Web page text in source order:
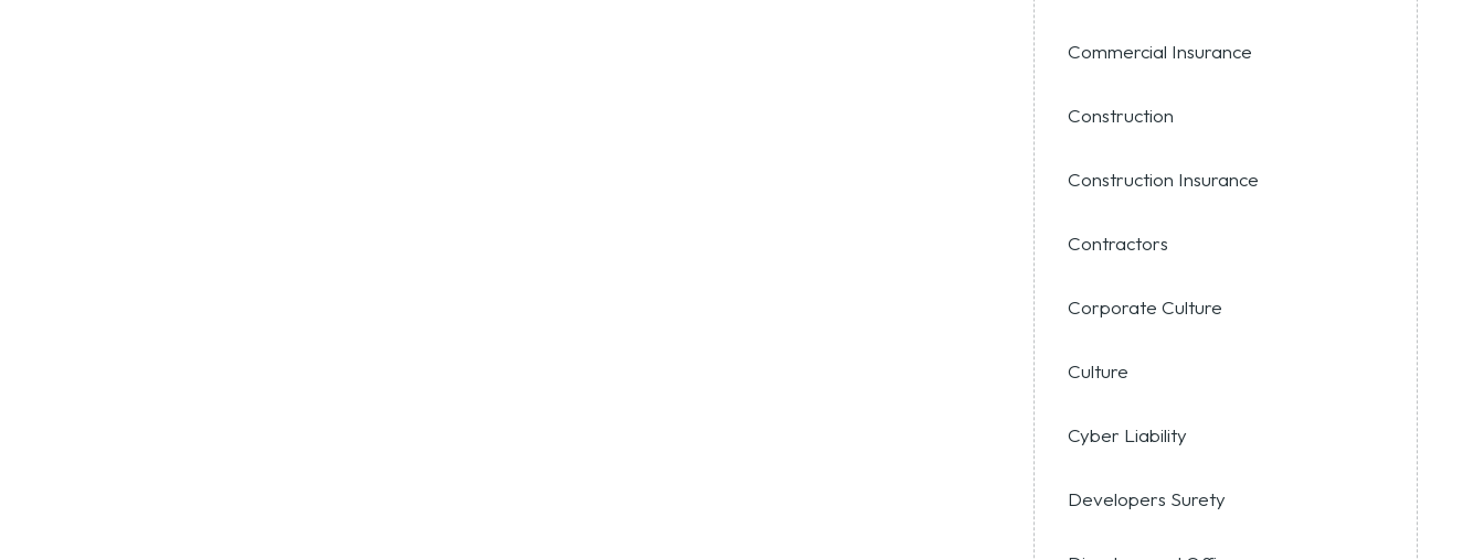
Commercial Insurance
Construction
Construction Insurance
Contractors
Corporate Culture
Culture
Cyber Liability
Developers Surety